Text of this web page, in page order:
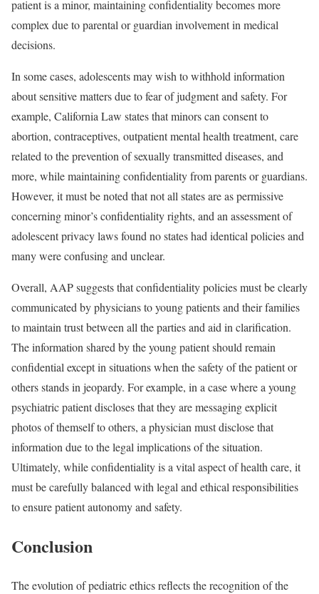
patient is a minor, maintaining confidentiality becomes more
complex due to parental or guardian involvement in medical
decisions.
In some cases, adolescents may wish to withhold information
about sensitive matters due to fear of judgment and safety. For
example, California Law states that minors can consent to
abortion, contraceptives, outpatient mental health treatment, care
related to the prevention of sexually transmitted diseases, and
more, while maintaining confidentiality from parents or guardians.
However, it must be noted that not all states are as permissive
concerning minor’s confidentiality rights, and anassessment of
adolescent privacy lawsfound no states had identical policies and
many were confusing and unclear.
Overall, AAP suggeststhat confidentiality policies must be clearly
communicated by physicians to young patients and their families
to maintain trust between all the parties and aid in clarification.
The information shared by the young patient should remain
confidential except in situations when the safety of the patient or
others stands in jeopardy. Forexample, in a case where a young
psychiatric patient discloses that they are messaging explicit
photos of themself to others, a physician must disclose that
information due to the legal implications of the situation.
Ultimately, while confidentiality is a vital aspect of health care, it
must be carefully balanced with legal and ethical responsibilities
to ensure patient autonomy and safety.
Conclusion
The evolution of pediatric ethics reflects the recognition of the